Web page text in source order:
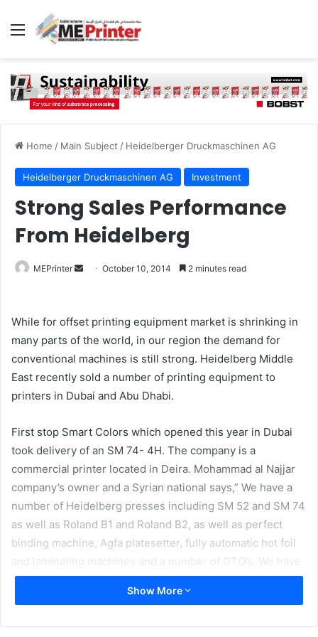
Menu
Home / Main Subject / Heidelberger Druckmaschinen AG
Heidelberger Druckmaschinen AG Investment
Strong Sales Performance
From Heidelberg
MEPrinter
SendOctober 10, 2014 2 minutes read
While for offset printing equipment market is shrinking in
many parts of the world, in our region the demand for
conventional machines is still strong. Heidelberg Middle
East recently sold a number of printing equipment to
printers in Dubai and Abu Dhabi.
First stop Smart Colors which opened this year in Dubai
took delivery of an SM 74- 4H. The company is a
commercial printer located in Deira. Mohammad al Najjar
company’s owner and a Syrian national says,” We have a
number of Heidelberg presses including SM 52 and SM 74
as well as Roland B1 and Roland B2, as well as perfect
binding machine, Agfa platesetter, fully automatic hot foil
and laminating machines and a number of GTO’s. We have
opened this print house less than a year ago and business
Show More